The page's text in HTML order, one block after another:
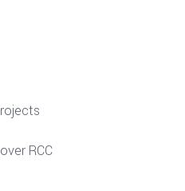
RCC